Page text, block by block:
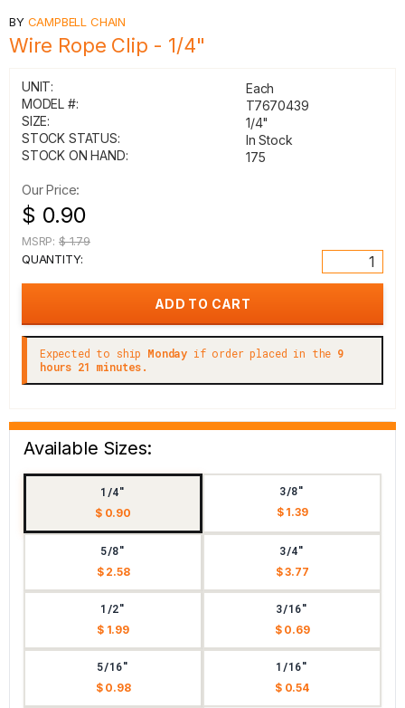
BY CAMPBELL CHAIN
Wire Rope Clip - 1/4"
UNIT:
Each
MODEL #:
T7670439
SIZE:
1/4"
STOCK STATUS:
In Stock
STOCK ON HAND:
175
Our Price:
$ 0.90
MSRP: $ 1.79
QUANTITY:
Expected to ship Monday if order placed in the 9
hours 21 minutes.
Available Sizes:
1/4"
$ 0.90
3/8"
$ 1.39
5/8"
$ 2.58
3/4"
$ 3.77
1/2"
$ 1.99
3/16"
$ 0.69
5/16"
$ 0.98
1/16"
$ 0.54